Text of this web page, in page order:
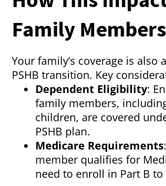
Family Members
Your family’s coverage is also
PSHB transition. Key
Dependent Eligibility:
family members,
children, are covered
PSHB plan.
Medicare Requirements
member qualifies for
need to enroll in Part B to